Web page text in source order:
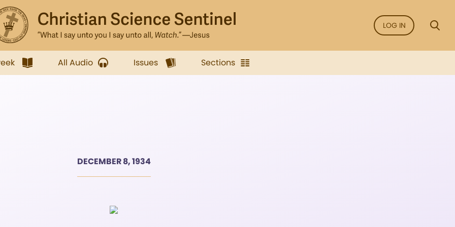
LOG IN
All Audio Issues Sections
DECEMBER 8, 1934